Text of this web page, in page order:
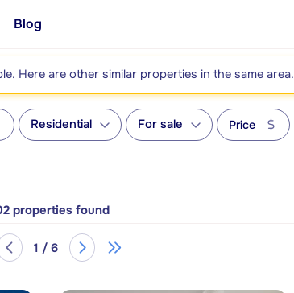
Blog
Here are other similar properties in the same area.
Residential For sale Price
properties found
1 / 6